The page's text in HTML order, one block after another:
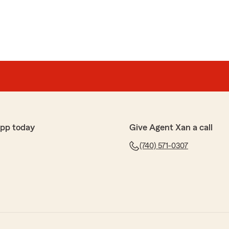
today Give Agent Xan a call
(740) 571-0307